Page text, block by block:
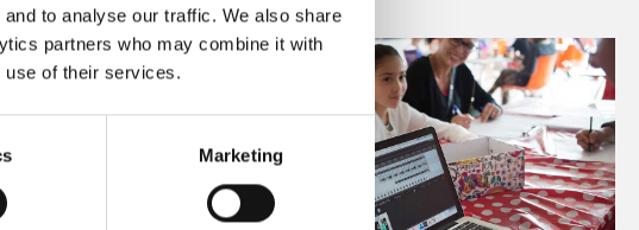
to analyse our traffic. We also share
partners who may combine it with
use of their services.
Marketing